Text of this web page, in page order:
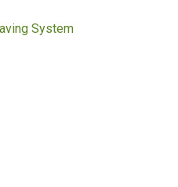
System